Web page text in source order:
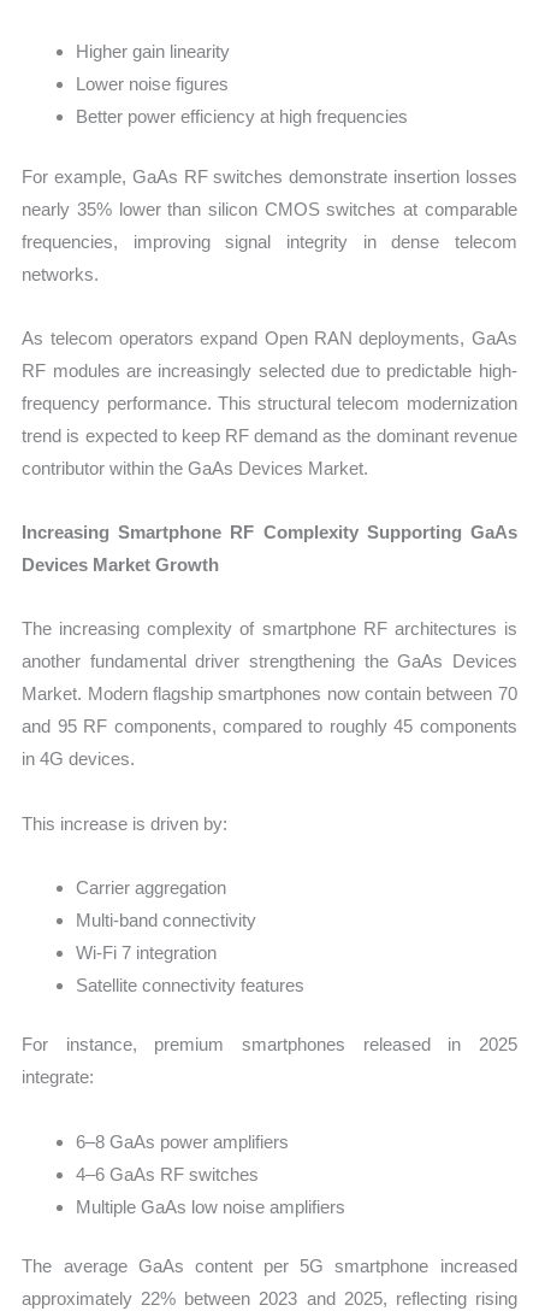
Higher gain linearity
Lower noise figures
Better power efficiency at high frequencies
For example, GaAs RF switches demonstrate insertion losses
nearly 35% lower than silicon CMOS switches at comparable
frequencies, improving signal integrity in dense telecom
networks.
As telecom operators expand Open RAN deployments, GaAs
RF modules are increasingly selected due to predictable high-
frequency performance. This structural telecom modernization
trend is expected to keep RF demand as the dominant revenue
contributor within the GaAs Devices Market.
Increasing Smartphone RF Complexity Supporting GaAs
Devices Market Growth
The increasing complexity of smartphone RF architectures is
another fundamental driver strengthening the GaAs Devices
Market. Modern flagship smartphones now contain between 70
and 95 RF components, compared to roughly 45 components
in 4G devices.
This increase is driven by:
Carrier aggregation
Multi-band connectivity
Wi-Fi 7 integration
Satellite connectivity features
For instance, premium smartphones released in 2025
integrate:
6–8 GaAs power amplifiers
4–6 GaAs RF switches
Multiple GaAs low noise amplifiers
The average GaAs content per 5G smartphone increased
approximately 22% between 2023 and 2025, reflecting rising